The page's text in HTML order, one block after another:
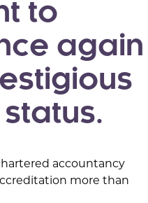
to
again
status.
accountancy
more than